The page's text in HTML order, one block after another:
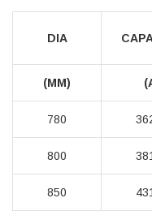
DIA
(MM)
780
800
850